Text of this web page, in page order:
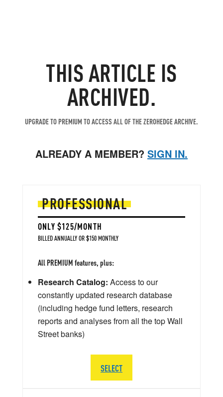
THIS ARTICLE IS
ARCHIVED.
UPGRADE TO PREMIUM TO ACCESS ALL OF THE ZEROHEDGE ARCHIVE.
ALREADY A MEMBER? SIGN IN.
PROFESSIONAL
ONLY $125/MONTH
BILLED ANNUALLY OR $150 MONTHLY
All PREMIUM features, plus:
Research Catalog: Access to our
constantly updated research database
(including hedge fund letters, research
reports and analyses from all the top Wall
Street banks)
SELECT